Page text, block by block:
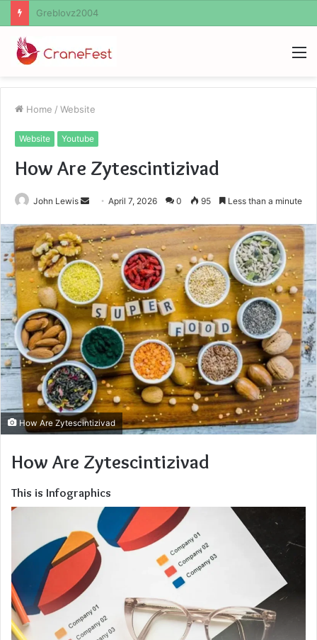
Ayush Anand Loharuka
Home / Website
Website Youtube
How Are Zytescintizivad
John Lewis
Send
email
April 7, 2026 0 95 Less than a minute
How Are Zytescintizivad
How Are Zytescintizivad
This is Infographics